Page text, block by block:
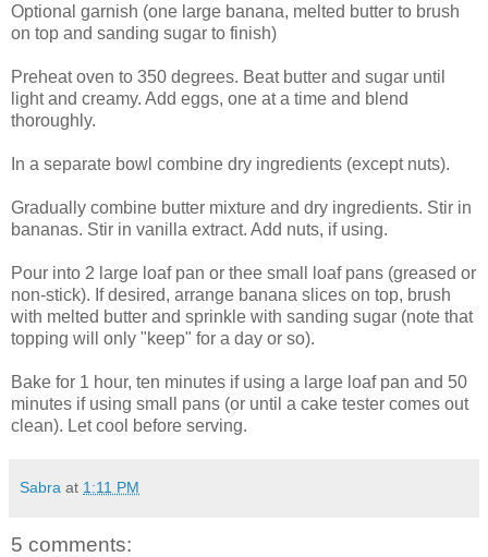
Optional garnish (one large banana, melted butter to brush
on top and sanding sugar to finish)
Preheat oven to 350 degrees. Beat butter and sugar until
light and creamy. Add eggs, one at a time and blend
thoroughly.
In a separate bowl combine dry ingredients (except nuts).
Gradually combine butter mixture and dry ingredients. Stir in
bananas. Stir in vanilla extract. Add nuts, if using.
Pour into 2 large loaf pan or thee small loaf pans (greased or
non-stick). If desired, arrange banana slices on top, brush
with melted butter and sprinkle with sanding sugar (note that
topping will only "keep" for a day or so).
Bake for 1 hour, ten minutes if using a large loaf pan and 50
minutes if using small pans (or until a cake tester comes out
clean). Let cool before serving.
Sabra at 1:11 PM
5 comments: